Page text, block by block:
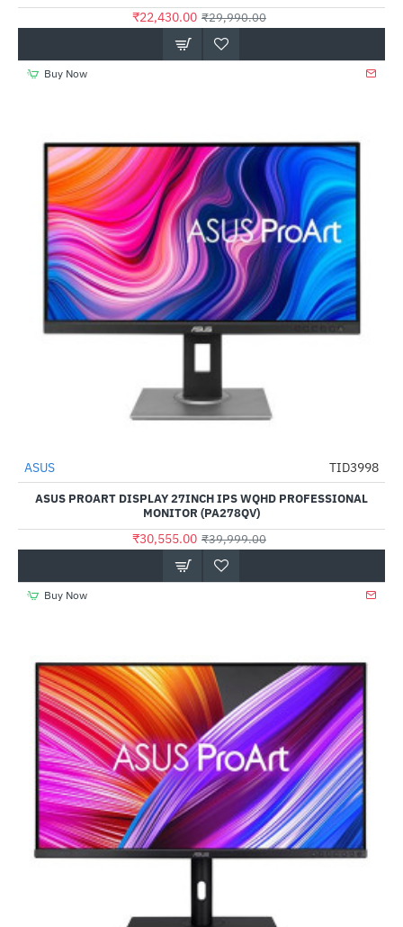
₹22,430.00 ₹29,990.00
Buy Now
-24%
ASUS TID3998
ASUS PROART DISPLAY 27INCH IPS WQHD PROFESSIONAL
MONITOR (PA278QV)
₹30,555.00 ₹39,999.00
Buy Now